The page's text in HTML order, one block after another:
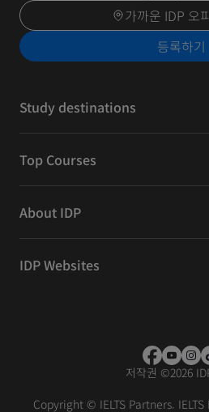
가까운 IDP 오
등록하기
Study destinations
Top Courses
About IDP
IDP Websites
저작권 ©2026
Copyright © IELTS Partners.